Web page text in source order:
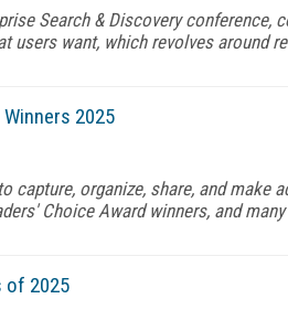
Search & Discovery conference,
users want, which revolves around
2025
capture, organize, share, and
Choice Award winners, and
of 2025